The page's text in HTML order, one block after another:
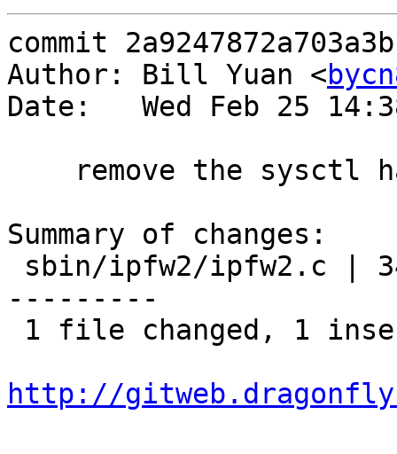
commit
Author: Bill Yuan <
Date:   Wed Feb 25
Summary of changes:
---------
http://